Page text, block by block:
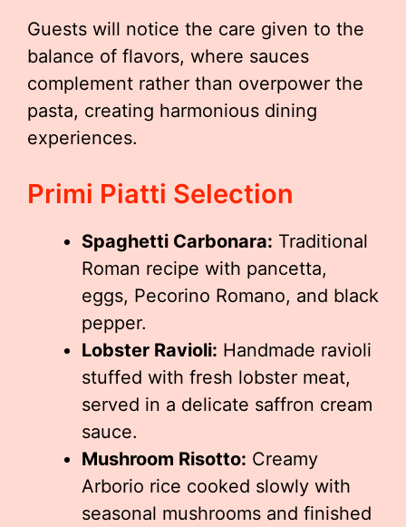
Guests will notice the care given to the
balance of flavors, where sauces
complement rather than overpower the
pasta, creating harmonious dining
experiences.
Primi Piatti Selection
Spaghetti Carbonara: Traditional
Roman recipe with pancetta,
eggs, Pecorino Romano, and black
pepper.
Lobster Ravioli: Handmade ravioli
stuffed with fresh lobster meat,
served in a delicate saffron cream
sauce.
Mushroom Risotto: Creamy
Arborio rice cooked slowly with
seasonal mushrooms and finished